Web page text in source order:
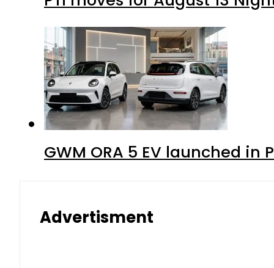
GWM ORA 5 EV launched in
Advertisment